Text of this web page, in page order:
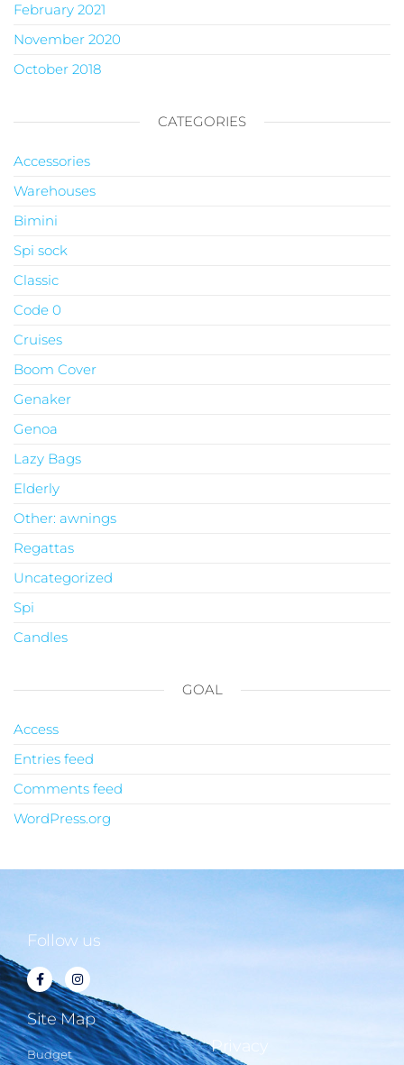
February 2021
November 2020
October 2018
CATEGORIES
Accessories
Warehouses
Bimini
Spi sock
Classic
Code 0
Cruises
Boom Cover
Genaker
Genoa
Lazy Bags
Elderly
Other: awnings
Regattas
Uncategorized
Spi
Candles
GOAL
Access
Entries feed
Comments feed
WordPress.org
Follow us
Site Map
Budget Privacy